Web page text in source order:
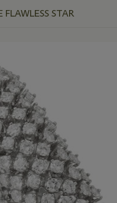
FLAWLESS STAR